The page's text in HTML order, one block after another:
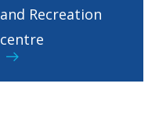
and Recreation
centre